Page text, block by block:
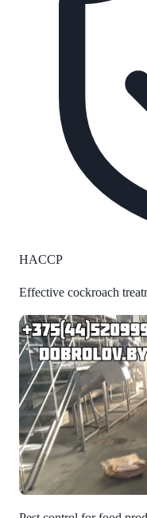
HACCP
Effective cockroach